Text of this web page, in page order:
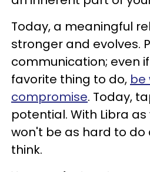
Today, a meaningful
stronger and evolves.
communication; even
favorite thing to do, be
compromise. Today,
potential. With Libra
won't be as hard to do
think.